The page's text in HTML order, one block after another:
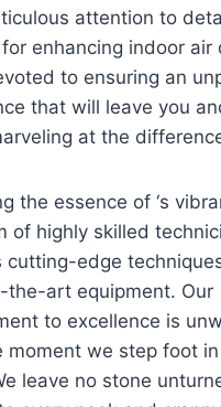
attention to
enhancing indoor air
to ensuring an
that will leave you
at the
the essence of ‘s
of highly skilled
cutting-edge
the-art equipment. Our
to excellence is
moment we step foot
leave no stone